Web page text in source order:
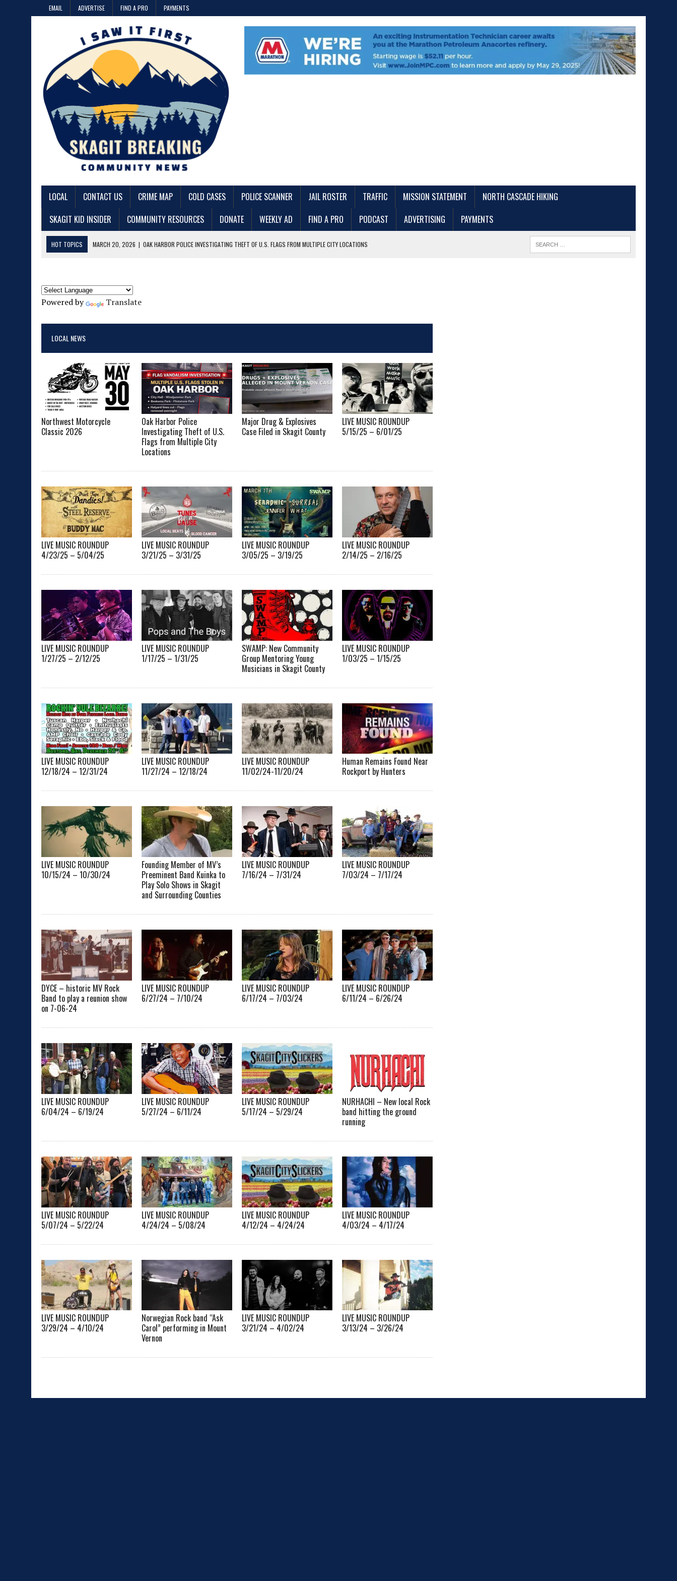
EMAIL ADVERTISE FIND A PRO PAYMENTS
LOCAL CONTACT US CRIME MAP COLD CASES POLICE SCANNER JAIL ROSTER TRAFFIC MISSION STATEMENT
NORTH CASCADE HIKING
SKAGIT KID INSIDER
COMMUNITY RESOURCES DONATE WEEKLY AD FIND A PRO PODCAST ADVERTISING PAYMENTS
HOT TOPICS MARCH 20, 2026 | OAK HARBOR POLICE INVESTIGATING THEFT OF U.S. FLAGS FROM MULTIPLE CITY LOCATIONS
APRIL 22, 2025 | LIVE MUSIC ROUNDUP 4/23/25 – 5/04/25
Powered by Translate
LOCAL NEWS
Northwest Motorcycle
Classic 2026
Oak Harbor Police
Investigating Theft of U.S.
Flags from Multiple City
Locations
Major Drug & Explosives
Case Filed in Skagit County
LIVE MUSIC ROUNDUP
5/15/25 – 6/01/25
LIVE MUSIC ROUNDUP
4/23/25 – 5/04/25
LIVE MUSIC ROUNDUP
3/21/25 – 3/31/25
LIVE MUSIC ROUNDUP
3/05/25 – 3/19/25
LIVE MUSIC ROUNDUP
2/14/25 – 2/16/25
LIVE MUSIC ROUNDUP
1/27/25 – 2/12/25
LIVE MUSIC ROUNDUP
1/17/25 – 1/31/25
SWAMP: New Community
Group Mentoring Young
Musicians in Skagit County
LIVE MUSIC ROUNDUP
1/03/25 – 1/15/25
LIVE MUSIC ROUNDUP
12/18/24 – 12/31/24
LIVE MUSIC ROUNDUP
11/27/24 – 12/18/24
LIVE MUSIC ROUNDUP
11/02/24-11/20/24
Human Remains Found Near
Rockport by Hunters
LIVE MUSIC ROUNDUP
10/15/24 – 10/30/24
Founding Member of MV’s
Preeminent Band Kuinka to
Play Solo Shows in Skagit
and Surrounding Counties
LIVE MUSIC ROUNDUP
7/16/24 – 7/31/24
LIVE MUSIC ROUNDUP
7/03/24 – 7/17/24
DYCE – historic MV Rock
Band to play a reunion show
on 7-06-24
LIVE MUSIC ROUNDUP
6/27/24 – 7/10/24
LIVE MUSIC ROUNDUP
6/17/24 – 7/03/24
LIVE MUSIC ROUNDUP
6/11/24 – 6/26/24
LIVE MUSIC ROUNDUP
6/04/24 – 6/19/24
LIVE MUSIC ROUNDUP
5/27/24 – 6/11/24
LIVE MUSIC ROUNDUP
5/17/24 – 5/29/24
NURHACHI – New local Rock
band hitting the ground
running
LIVE MUSIC ROUNDUP
5/07/24 – 5/22/24
LIVE MUSIC ROUNDUP
4/24/24 – 5/08/24
LIVE MUSIC ROUNDUP
4/12/24 – 4/24/24
LIVE MUSIC ROUNDUP
4/03/24 – 4/17/24
LIVE MUSIC ROUNDUP
3/29/24 – 4/10/24
Norwegian Rock band “Ask
Carol” performing in Mount
Vernon
LIVE MUSIC ROUNDUP
3/21/24 – 4/02/24
LIVE MUSIC ROUNDUP
3/13/24 – 3/26/24